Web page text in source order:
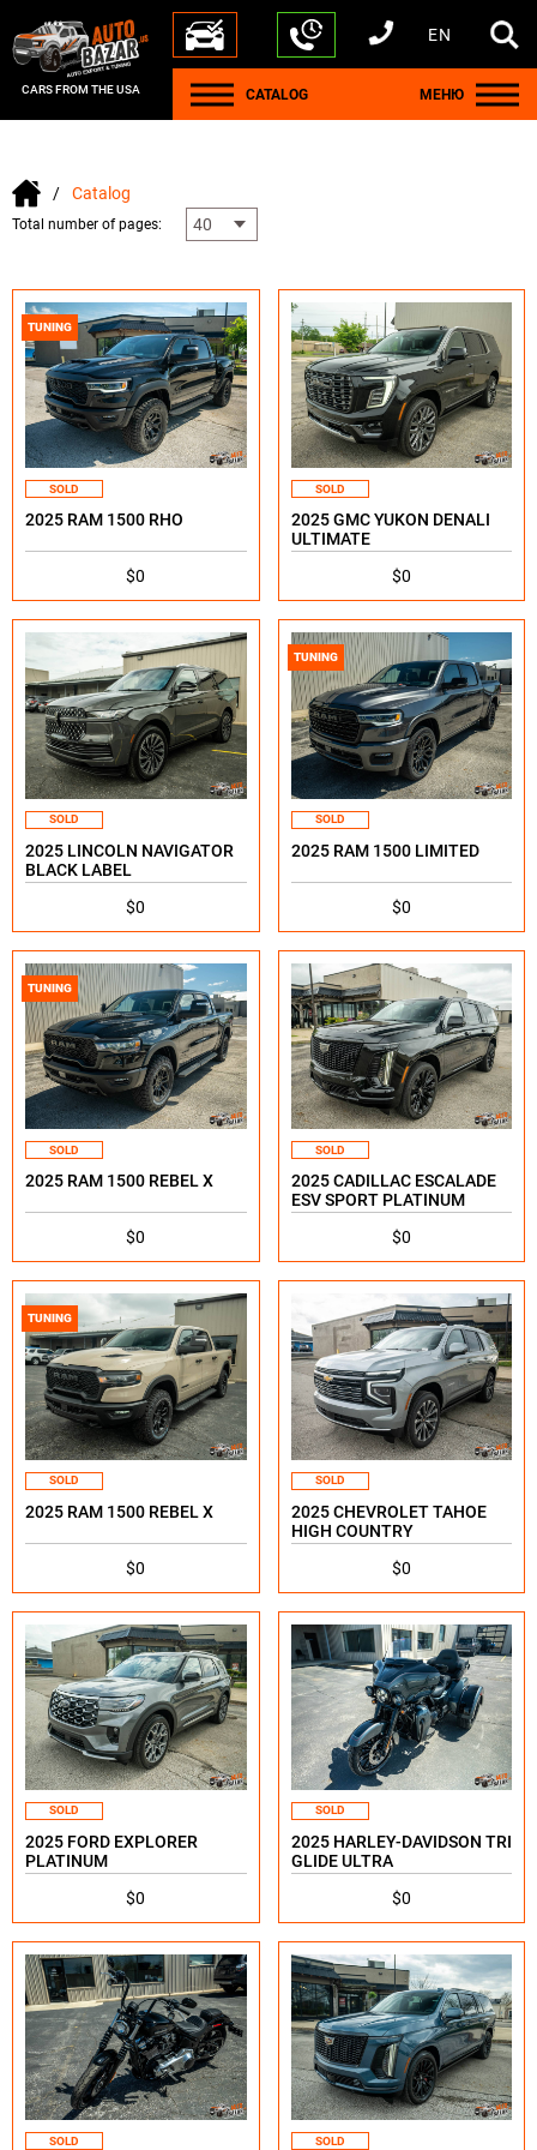
CARS FROM THE USA
+1 440 212 5612
+380 63 445 8605
---
+7 701 784 4450
+375 17 337 2065
EN
CATALOG МЕНЮ
Catalog
Total number of pages:
TUNING
SOLD
2025 RAM 1500 RHO
$0
SOLD
2025 GMC YUKON DENALI
ULTIMATE
$0
SOLD
2025 LINCOLN NAVIGATOR
BLACK LABEL
$0
TUNING
SOLD
2025 RAM 1500 LIMITED
$0
TUNING
SOLD
2025 RAM 1500 REBEL X
$0
SOLD
2025 CADILLAC ESCALADE
ESV SPORT PLATINUM
$0
TUNING
SOLD
2025 RAM 1500 REBEL X
$0
SOLD
2025 CHEVROLET TAHOE
HIGH COUNTRY
$0
SOLD
2025 FORD EXPLORER
PLATINUM
$0
SOLD
2025 HARLEY-DAVIDSON TRI
GLIDE ULTRA
$0
SOLD SOLD